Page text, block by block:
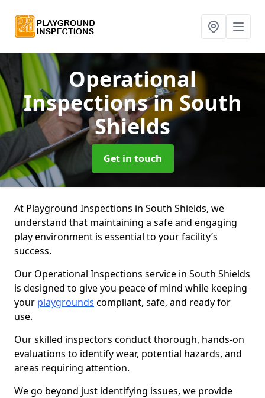
Operational
Inspectionsin South
Shields
Get in touch
At Playground Inspections in South Shields, we
understand that maintaining a safe and engaging
play environment is essential to your facility’s
success.
Our Operational Inspections service in South Shields
is designed to give you peace of mind while keeping
your playgrounds compliant, safe, and ready for
use.
Our skilled inspectors conduct thorough, hands-on
evaluations to identify wear, potential hazards, and
areas requiring attention.
We go beyond just identifying issues, we provide